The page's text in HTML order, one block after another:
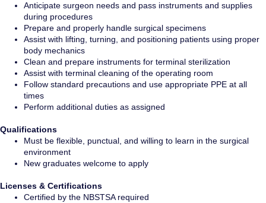
Anticipate surgeon needs and pass instruments and supplies
during procedures
Prepare and properly handle surgical specimens
Assist with lifting, turning, and positioning patients using proper
body mechanics
Clean and prepare instruments for terminal sterilization
Assist with terminal cleaning of the operating room
Follow standard precautions and use appropriate PPE at all
times
Perform additional duties as assigned
Qualifications
Must be flexible, punctual, and willing to learn in the surgical
environment
New graduates welcome to apply
Licenses & Certifications
Certified by the NBSTSA required